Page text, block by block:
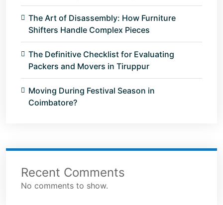
The Art of Disassembly: How Furniture
Shifters Handle Complex Pieces
The Definitive Checklist for Evaluating
Packers and Movers in Tiruppur
Moving During Festival Season in
Coimbatore?
Recent Comments
No comments to show.